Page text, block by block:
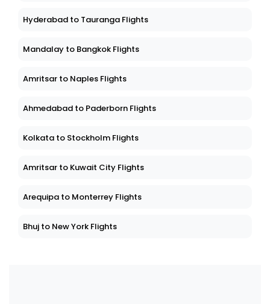
Hyderabad to Tauranga Flights
Mandalay to Bangkok Flights
Amritsar to Naples Flights
Ahmedabad to Paderborn Flights
Kolkata to Stockholm Flights
Amritsar to Kuwait City Flights
Arequipa to Monterrey Flights
Bhuj to New York Flights